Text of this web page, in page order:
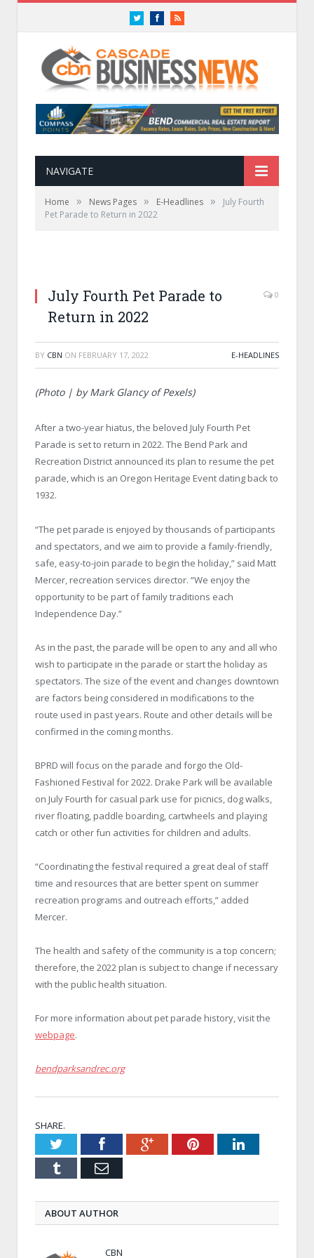
TwitterFacebookRSS
NAVIGATE
Home » News Pages » E-Headlines »
July Fourth
Pet Parade to Return in 2022
July Fourth Pet Parade to
Return in 2022
0
BY CBN ON FEBRUARY 17, 2022 E-HEADLINES
(Photo | by Mark Glancy of Pexels)
After a two-year hiatus, the beloved July Fourth Pet
Parade is set to return in 2022. The Bend Park and
Recreation District announced its plan to resume the pet
parade, which is an Oregon Heritage Event dating back to
1932.
“The pet parade is enjoyed by thousands of participants
and spectators, and we aim to provide a family-friendly,
safe, easy-to-join parade to begin the holiday,” said Matt
Mercer, recreation services director. “We enjoy the
opportunity to be part of family traditions each
Independence Day.”
As in the past, the parade will be open to any and all who
wish to participate in the parade or start the holiday as
spectators. The size of the event and changes downtown
are factors being considered in modifications to the
route used in past years. Route and other details will be
confirmed in the coming months.
BPRD will focus on the parade and forgo the Old-
Fashioned Festival for 2022. Drake Park will be available
on July Fourth for casual park use for picnics, dog walks,
river floating, paddle boarding, cartwheels and playing
catch or other fun activities for children and adults.
“Coordinating the festival required a great deal of staff
time and resources that are better spent on summer
recreation programs and outreach efforts,” added
Mercer.
The health and safety of the community is a top concern;
therefore, the 2022 plan is subject to change if necessary
with the public health situation.
For more information about pet parade history, visit the
webpage.
bendparksandrec.org
SHARE.
TwitterFacebookGoogle+PinterestLinkedIn
Tumblr Email
ABOUT AUTHOR
CBN